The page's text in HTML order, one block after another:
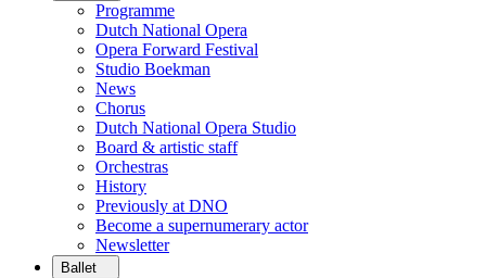
Programme
Dutch National Opera
Opera Forward Festival
Studio Boekman
News
Chorus
Dutch National Opera Studio
Board & artistic staff
Orchestras
History
Previously at DNO
Become a supernumerary actor
Newsletter
Ballet